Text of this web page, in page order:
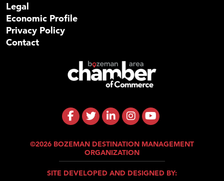
Legal
Economic Profile
Privacy Policy
Contact
©2026 BOZEMAN DESTINATION MANAGEMENT
ORGANIZATION
SITE DEVELOPED AND DESIGNED BY: